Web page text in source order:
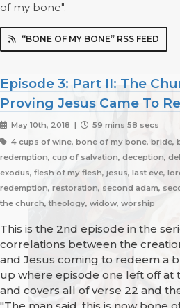
of my bone".
“BONE OF MY BONE” RSS FEED
Episode 3: Part II: The
Proving Jesus Came To
May 10th, 2018 |
59 mins 58 secs
4 cups of wine, bone of my bone, bride,
redemption, cup of salvation, deception,
exodus, flesh of my flesh, jesus, last eve,
redemption, restoration, second adam,
the church, theology, widow, worship
This is the 2nd episode in the
correlations between the
and Jesus coming to redeem a
up where episode one left off at
and covers all of verse 22 and